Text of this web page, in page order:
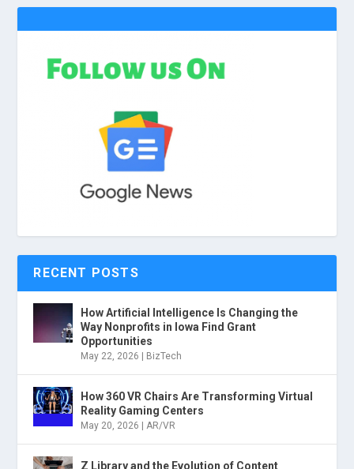
RECENT POSTS
How Artificial Intelligence Is Changing the
Way Nonprofits in Iowa Find Grant
Opportunities
May 22, 2026 BizTech
How 360 VR Chairs Are Transforming Virtual
Reality Gaming Centers
May 20, 2026 |AR/VR
Z Library and the Evolution of Content